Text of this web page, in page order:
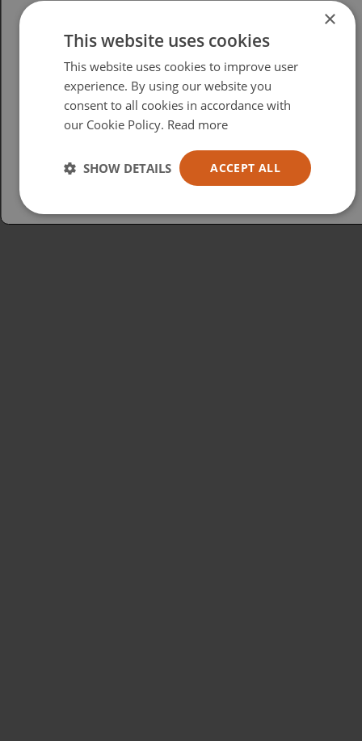
Please select your region/language
British
USA
Español
×
This website uses cookies
This website uses cookies to improve user
experience. By using our website you
consent to all cookies in accordance with
our Cookie Policy. Read more
ACCEPT ALL
SHOW DETAILS